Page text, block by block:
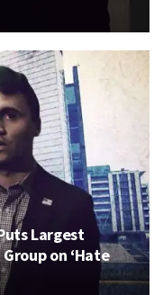
Largest
on ‘Hate